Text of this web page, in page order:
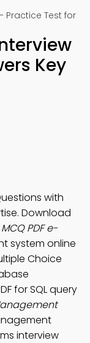
Practice Test for
Key
with
Download
PDF e-
system online
Choice
for SQL query
interview